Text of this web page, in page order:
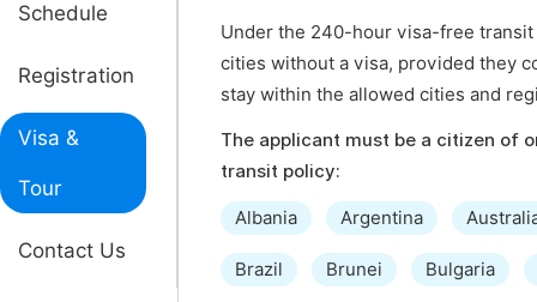
Schedule
Registration
Visa &
Tour
Contact Us
Under the 240-hour visa-free
cities without a visa, provided they
stay within the allowed cities and
The applicant must be a citizen of
transit policy:
Albania Argentina
Brazil Brunei Bulgaria